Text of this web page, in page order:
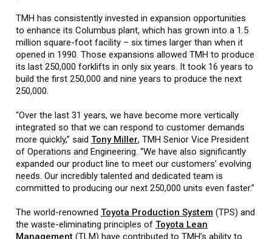
TMH has consistently invested in expansion opportunities
to enhance its Columbus plant, which has grown into a 1.5
million square-foot facility – six times larger than when it
opened in 1990. Those expansions allowed TMH to produce
its last 250,000 forklifts in only six years. It took 16 years to
build the first 250,000 and nine years to produce the next
250,000.
“Over the last 31 years, we have become more vertically
integrated so that we can respond to customer demands
more quickly,” said Tony Miller, TMH Senior Vice President
of Operations and Engineering. “We have also significantly
expanded our product line to meet our customers’ evolving
needs. Our incredibly talented and dedicated team is
committed to producing our next 250,000 units even faster.”
The world-renowned Toyota Production System (TPS) and
the waste-eliminating principles of Toyota Lean
Management (TLM) have contributed to TMH’s ability to